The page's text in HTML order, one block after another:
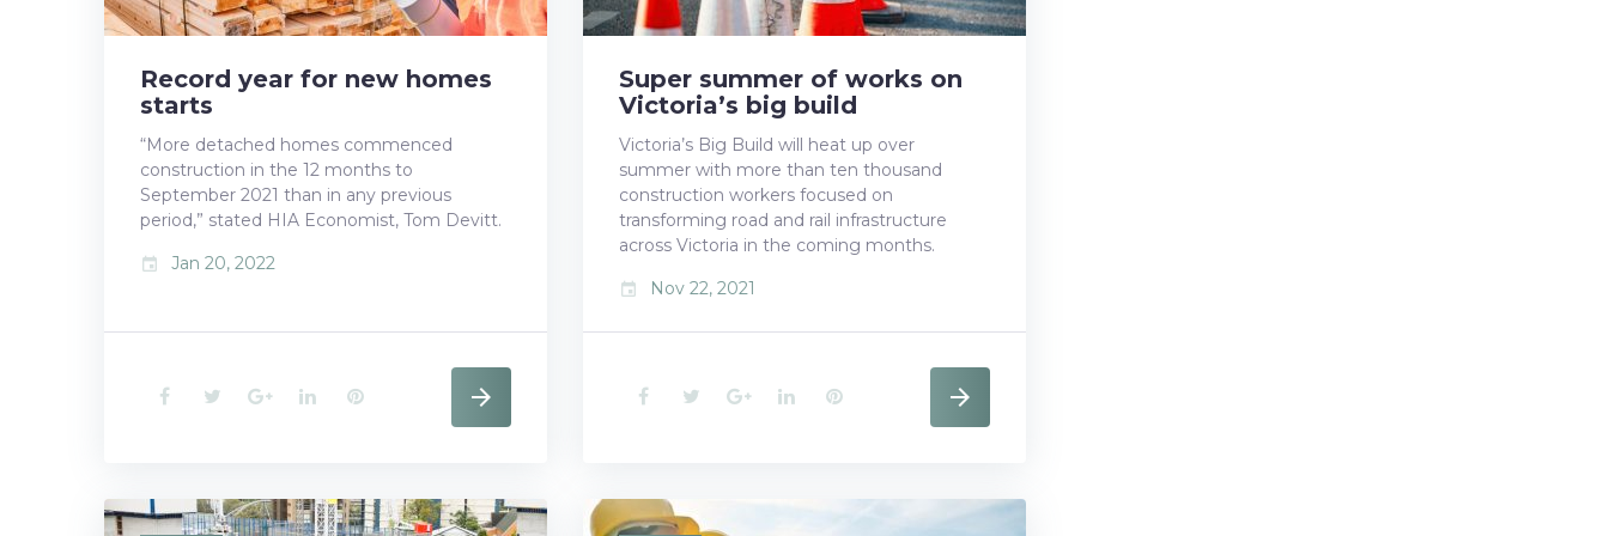
t t
Record year for new homes
starts
“More detached homes commenced
construction in the 12 months to
September 2021 than in any previous
period,” stated HIA Economist, Tom Devitt.
event Jan 20, 2022
F T G L P
Super summer of works on
Victoria’s big build
Victoria’s Big Build will heat up over
summer with more than ten thousand
construction workers focused on
transforming road and rail infrastructure
across Victoria in the coming months.
event Nov 22, 2021
F T G L P